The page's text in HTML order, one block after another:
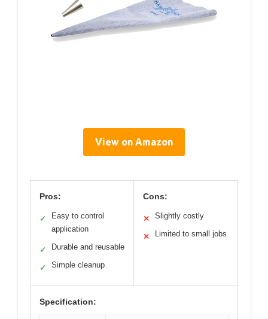
View on Amazon
Pros:
✓
Easy to control
application
✓ Durable and reusable
✓ Simple cleanup
Cons:
✕ Slightly costly
✕ Limited to small jobs
Specification: